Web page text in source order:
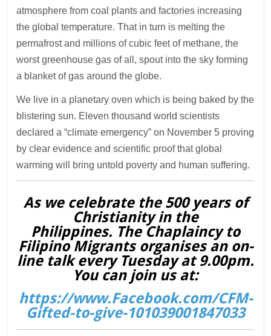
atmosphere from coal plants and factories increasing
the global temperature. That in turn is melting the
permafrost and millions of cubic feet of methane, the
worst greenhouse gas of all, spout into the sky forming
a blanket of gas around the globe.
We live in a planetary oven which is being baked by the
blistering sun. Eleven thousand world scientists
declared a “climate emergency” on November 5 proving
by clear evidence and scientific proof that global
warming will bring untold poverty and human suffering.
As we celebrate the 500 years of
Christianity in the
Philippines. The Chaplaincy to
Filipino Migrants organises an on-
line talk every Tuesday at 9.00pm.
You can join us at:
https://www.Facebook.com/CFM-
Gifted-to-give-101039001847033